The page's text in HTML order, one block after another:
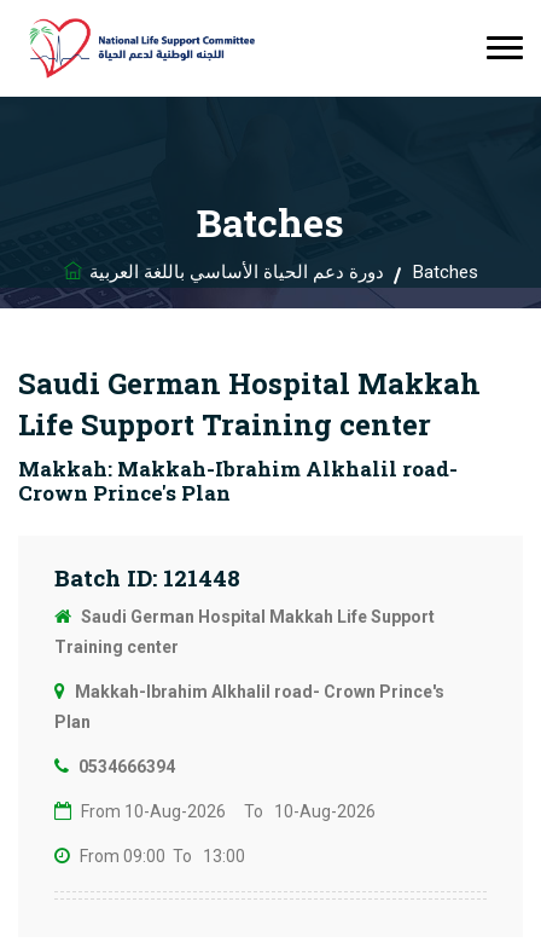
Batches
دورة دعم الحياة الأساسي باللغة العربية Batches
Saudi German Hospital Makkah
Life Support Training center
Makkah: Makkah-Ibrahim Alkhalil road-
Crown Prince's Plan
Batch ID: 121448
Saudi German Hospital Makkah Life Support
Training center
Makkah-Ibrahim Alkhalil road- Crown Prince's
Plan
0534666394
From 10-Aug-2026 To 10-Aug-2026
From 09:00 To 13:00